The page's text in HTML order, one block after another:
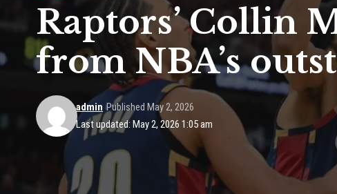
Raptors’ Collin
from NBA’s
Last updated: May 2, 2026 1:05 am
admin Published May 2, 2026